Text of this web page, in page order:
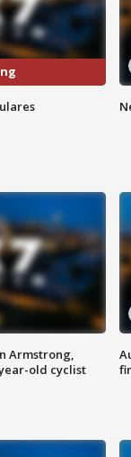
Armstrong,
old cyclist